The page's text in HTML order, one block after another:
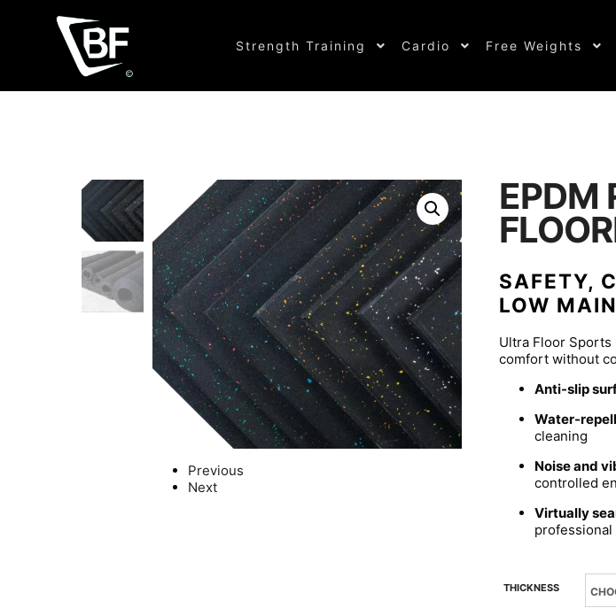
Strength Training Cardio Free Weights
Previous
Next
EPDM
SAFETY,
LOW
Ultra Floor Sports
comfort without
Anti-slip
Water-
cleaning
Noise and
controlled
Virtually
professional
THICKNESS